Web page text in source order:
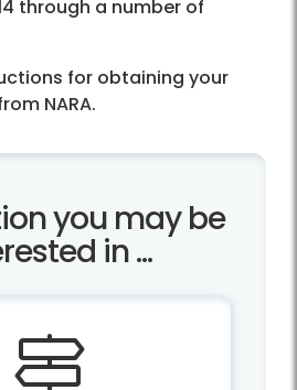
through a number of
for obtaining your
NARA.
you may be
in ...